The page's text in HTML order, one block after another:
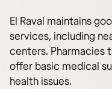
El Raval maintains
services, including
centers. Pharmacies
offer basic medical
health issues.